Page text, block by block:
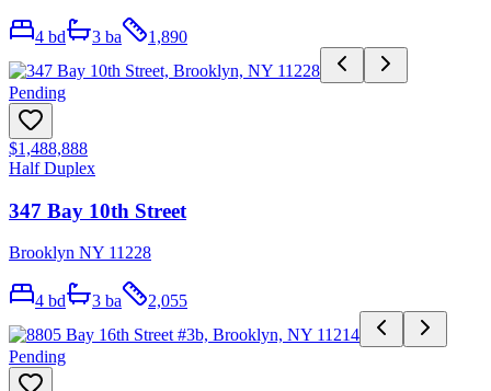
4 bd 3 ba 1,890
Pending
$1,488,888
Half Duplex
347 Bay 10th Street
Brooklyn NY 11228
4 bd 3 ba 2,055
Pending